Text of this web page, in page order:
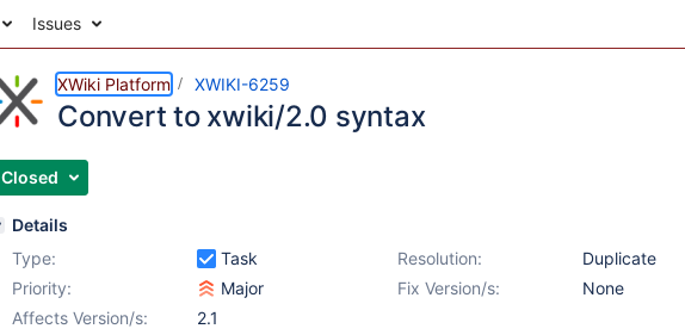
Issues
XWiki Platform XWIKI-6259
Convert to xwiki/2.0 syntax
Closed
Details
Type:
Task Resolution:
Duplicate
Priority:
Major Fix Version/s:
None
Affects Version/s:
2.1